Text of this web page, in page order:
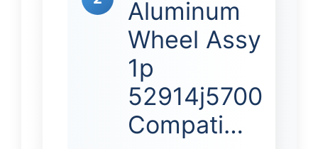
Aluminum
Wheel Assy
1p
52914j5700
Compati…